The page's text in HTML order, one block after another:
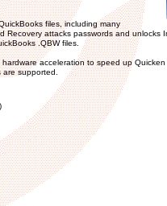
files, including many
attacks passwords and unlocks
.QBW files.
acceleration to speed up
supported.